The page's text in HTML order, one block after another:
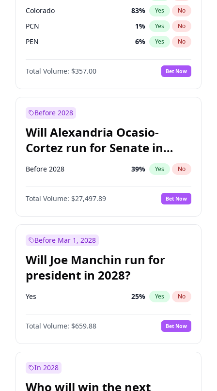
Colorado 83% Yes No
PCN 1% Yes No
PEN 6% Yes No
PLRA 17%
PPQ No
Total Volume: $357.00 Bet Now
Before 2028
Will Alexandria Ocasio-
Cortez run for Senate in
2028?
Before 2028 39% Yes No
Total Volume: $27,497.89 Bet Now
Before Mar 1, 2028
Will Joe Manchin run for
president in 2028?
Yes 25% Yes No
Total Volume: $659.88 Bet Now
In 2028
Who will win the next